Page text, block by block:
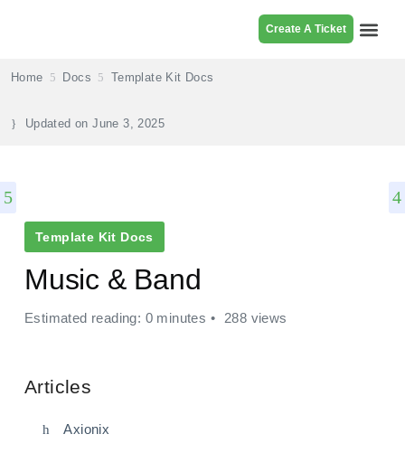
Create A Ticket
Home Docs Template Kit Docs
Updated onJune 3, 2025
Template Kit Docs
Music & Band
Estimated reading: 0 minutes 288 views
Articles
Axionix